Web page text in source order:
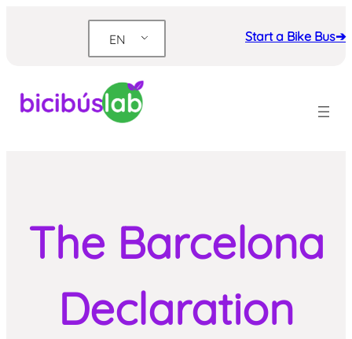
EN Start a Bike Bus➔
The Barcelona
Declaration